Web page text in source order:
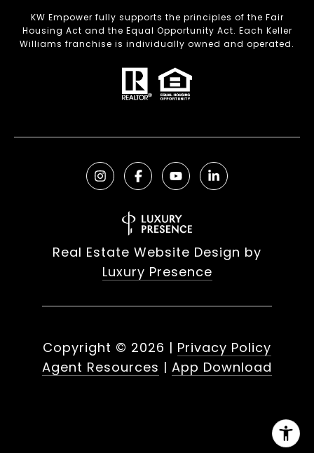
KW Empower fully supports the principles of the Fair
Housing Act and the Equal Opportunity Act. Each Keller
Williams franchise is individually owned and operated.
Real Estate Website Design by
Luxury Presence
Copyright © 2026 | Privacy Policy
Agent Resources | App Download